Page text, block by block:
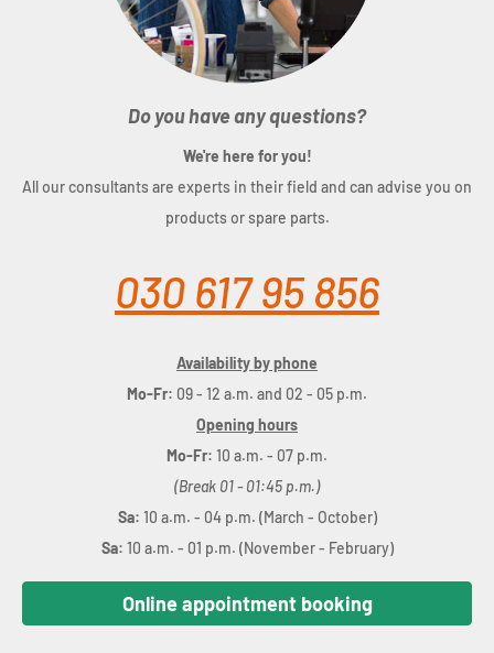
Do you have any questions?
We're here for you!
All our consultants are experts in their field and can advise you on
products or spare parts.
030 617 95 856
Availability by phone
Mo-Fr: 09 - 12 a.m. and 02 - 05 p.m.
Opening hours
Mo-Fr: 10 a.m. - 07 p.m.
(Break 01 - 01:45 p.m.)
Sa: 10 a.m. - 04 p.m. (March - October)
Sa: 10 a.m. - 01 p.m. (November - February)
Online appointment booking